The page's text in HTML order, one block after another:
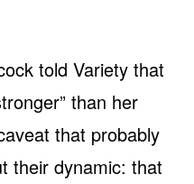
told Variety that
than her
that probably
their dynamic: that